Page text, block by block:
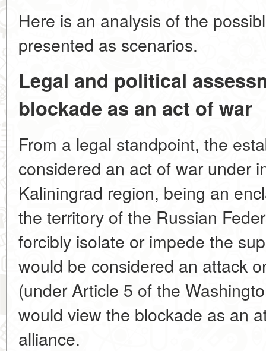
Here is an analysis of the
presented as scenarios.
Legal and political
blockade as an act of war
From a legal standpoint, the
considered an act of war under
Kaliningrad region, being an
the territory of the Russian
forcibly isolate or impede the
would be considered an attack
(under Article 5 of the
would view the blockade as an
alliance.